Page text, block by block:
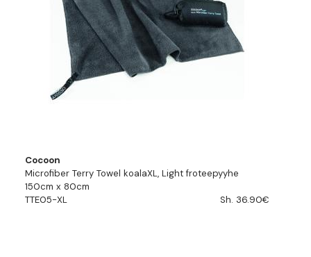
Cocoon
Microfiber Terry Towel koalaXL, Light froteepyyhe
150cm x 80cm
TTE05-XL
Sh. 36.90€